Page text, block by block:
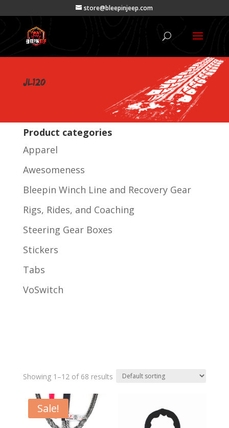
store@bleepinjeep.com
JL120
Product categories
Apparel
Awesomeness
Bleepin Winch Line and Recovery Gear
Rigs, Rides, and Coaching
Steering Gear Boxes
Stickers
Tabs
VoSwitch
Showing 1–12 of 68 results
Sale!